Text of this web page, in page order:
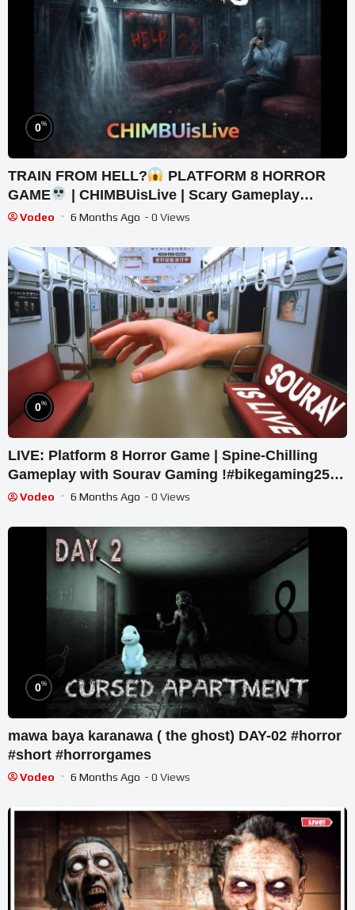
0%
TRAIN FROM HELL?
PLATFORM 8 HORROR
GAME
| CHIMBUisLive | Scary Gameplay
#shorts #shortslive #Platform8 #HorrorLive
Vodeo 6 Months Ago - 0 Views
0%
LIVE: Platform 8 Horror Game | Spine-Chilling
Gameplay with Sourav Gaming !#bikegaming25
#shortslive
Vodeo 6 Months Ago - 0 Views
0%
mawa baya karanawa ( the ghost) DAY-02 #horror
#short #horrorgames
Vodeo 6 Months Ago - 0 Views